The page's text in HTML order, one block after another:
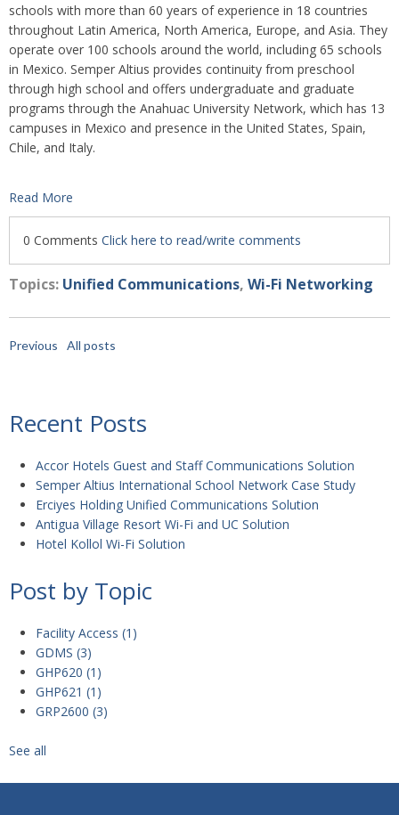
schools with more than 60 years of experience in 18 countries
throughout Latin America, North America, Europe, and Asia. They
operate over 100 schools around the world, including 65 schools
in Mexico. Semper Altius provides continuity from preschool
through high school and offers undergraduate and graduate
programs through the Anahuac University Network, which has 13
campuses in Mexico and presence in the United States, Spain,
Chile, and Italy.
Read More
0 Comments Click here to read/write comments
Topics: Unified Communications, Wi-Fi Networking
Previous All posts
Recent Posts
Accor Hotels Guest and Staff Communications Solution
Semper Altius International School Network Case Study
Erciyes Holding Unified Communications Solution
Antigua Village Resort Wi-Fi and UC Solution
Hotel Kollol Wi-Fi Solution
Post by Topic
Facility Access (1)
GDMS (3)
GHP620 (1)
GHP621 (1)
GRP2600 (3)
See all